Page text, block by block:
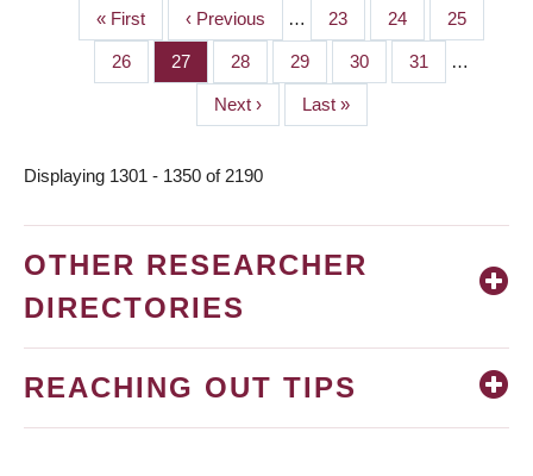
PAGINATION
First
page
« First
Previous
page
‹ Previous … Page
23 Page
24 Page
25
Page
26 Page
27 Page
28 Page
29 Page
30 Page
31 …
Next
page
Next ›
Last
page
Last »
Displaying 1301 - 1350 of 2190
OTHER RESEARCHER
DIRECTORIES
REACHING OUT TIPS